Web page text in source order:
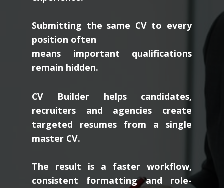
Submitting the same CV to every
position often
means important qualifications
remain hidden.
CV Builder helps candidates,
recruiters and agencies create
targeted resumes from a single
master CV.
The result is a faster workflow,
consistent formatting and role-